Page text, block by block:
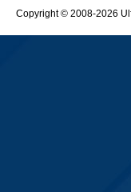
Copyright © 2008-2026